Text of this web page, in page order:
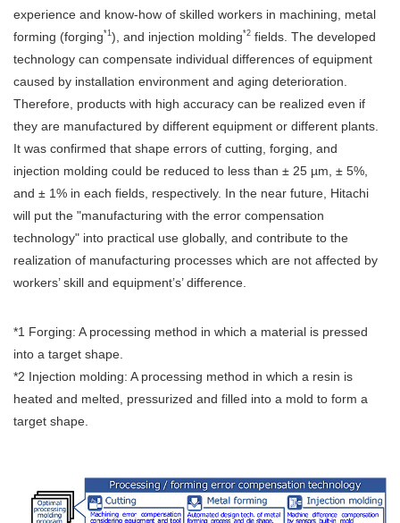
experience and know-how of skilled workers in machining, metal
forming (forging*1), and injection molding*2 fields. The developed
technology can compensate individual differences of equipment
caused by installation environment and aging deterioration.
Therefore, products with high accuracy can be realized even if
they are manufactured by different equipment or different plants.
It was confirmed that shape errors of cutting, forging, and
injection molding could be reduced to less than ± 25 µm, ± 5%,
and ± 1% in each fields, respectively. In the near future, Hitachi
will put the "manufacturing with the error compensation
technology" into practical use globally, and contribute to the
realization of manufacturing processes which are not affected by
workers’ skill and equipment’s’ difference.
*1 Forging: A processing method in which a material is pressed
into a target shape.
*2 Injection molding: A processing method in which a resin is
heated and melted, pressurized and filled into a mold to form a
target shape.